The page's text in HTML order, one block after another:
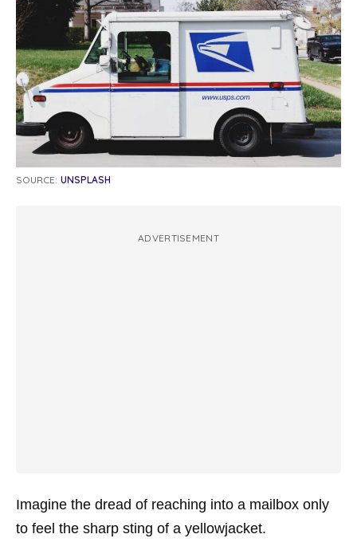
SOURCE: UNSPLASH
ADVERTISEMENT
Imagine the dread of reaching into a mailbox only
to feel the sharp sting of a yellowjacket.